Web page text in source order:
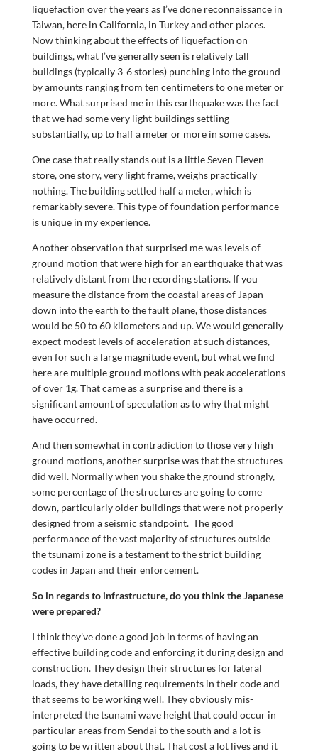
liquefaction over the years as I’ve done reconnaissance in
Taiwan, here in California, in Turkey and other places.
Now thinking about the effects of liquefaction on
buildings, what I’ve generally seen is relatively tall
buildings (typically 3-6 stories) punching into the ground
by amounts ranging from ten centimeters to one meter or
more. What surprised me in this earthquake was the fact
that we had some very light buildings settling
substantially, up to half a meter or more in some cases.
One case that really stands out is a little Seven Eleven
store, one story, very light frame, weighs practically
nothing. The building settled half a meter, which is
remarkably severe. This type of foundation performance
is unique in my experience.
Another observation that surprised me was levels of
ground motion that were high for an earthquake that was
relatively distant from the recording stations. If you
measure the distance from the coastal areas of Japan
down into the earth to the fault plane, those distances
would be 50 to 60 kilometers and up. We would generally
expect modest levels of acceleration at such distances,
even for such a large magnitude event, but what we find
here are multiple ground motions with peak accelerations
of over 1g. That came as a surprise and there is a
significant amount of speculation as to why that might
have occurred.
And then somewhat in contradiction to those very high
ground motions, another surprise was that the structures
did well. Normally when you shake the ground strongly,
some percentage of the structures are going to come
down, particularly older buildings that were not properly
designed from a seismic standpoint. The good
performance of the vast majority of structures outside
the tsunami zone is a testament to the strict building
codes in Japan and their enforcement.
So in regards to infrastructure, do you think the Japanese
were prepared?
I think they’ve done a good job in terms of having an
effective building code and enforcing it during design and
construction. They design their structures for lateral
loads, they have detailing requirements in their code and
that seems to be working well. They obviously mis-
interpreted the tsunami wave height that could occur in
particular areas from Sendai to the south and a lot is
going to be written about that. That cost a lot lives and it